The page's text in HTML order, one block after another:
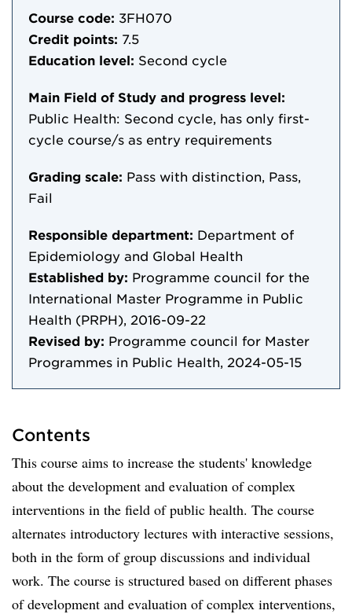
Course code: 3FH070
Credit points: 7.5
Education level: Second cycle
Main Field of Study and progress level:
Public Health: Second cycle, has only first-
cycle course/s as entry requirements
Grading scale: Pass with distinction, Pass,
Fail
Responsible department: Department of
Epidemiology and Global Health
Established by: Programme council for the
International Master Programme in Public
Health (PRPH), 2016-09-22
Revised by: Programme council for Master
Programmes in Public Health, 2024-05-15
Contents
This course aims to increase the students' knowledge
about the development and evaluation of complex
interventions in the field of public health. The course
alternates introductory lectures with interactive sessions,
both in the form of group discussions and individual
work. The course is structured based on different phases
of development and evaluation of complex interventions,